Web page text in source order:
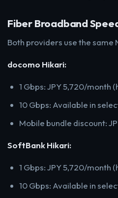
Fiber Broadband
Both providers use the same
docomo Hikari:
1 Gbps: JPY 5,720/month
10 Gbps: Available in
Mobile bundle discount:
SoftBank Hikari:
1 Gbps: JPY 5,720/month
10 Gbps: Available in